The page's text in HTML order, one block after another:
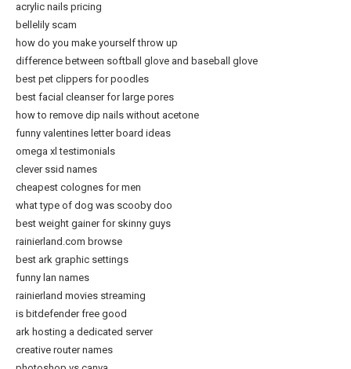
acrylic nails pricing
bellelily scam
how do you make yourself throw up
difference between softball glove and baseball glove
best pet clippers for poodles
best facial cleanser for large pores
how to remove dip nails without acetone
funny valentines letter board ideas
omega xl testimonials
clever ssid names
cheapest colognes for men
what type of dog was scooby doo
best weight gainer for skinny guys
rainierland.com browse
best ark graphic settings
funny lan names
rainierland movies streaming
is bitdefender free good
ark hosting a dedicated server
creative router names